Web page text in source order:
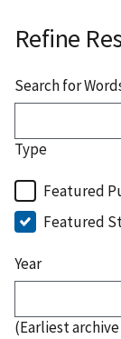
Refine
Search for
Type
Featured
Featured
Year
(Earliest archive